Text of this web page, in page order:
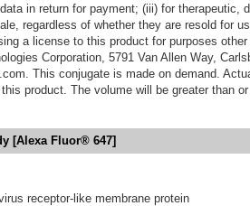
in return for payment; (iii) for therapeutic,
regardless of whether they are resold for
a license to this product for purposes other
Corporation, 5791 Van Allen Way,
This conjugate is made on demand.
product. The volume will be greater than
[Alexa Fluor® 647]
receptor-like membrane protein